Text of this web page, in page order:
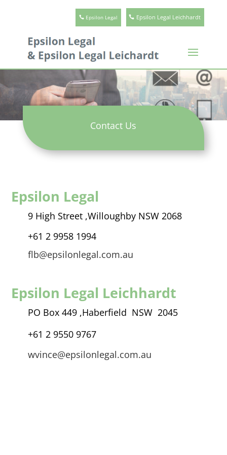
Epsilon Legal Epsilon Legal Leichhardt
Contact Us
Epsilon Legal
9 High Street ,Willoughby NSW 2068​
+61 2 9958 1994
flb@epsilonlegal.com.au
Epsilon Legal Leichhardt
PO Box 449 ,Haberfield NSW 2045
+61 2 9550 9767
wvince@epsilonlegal.com.au